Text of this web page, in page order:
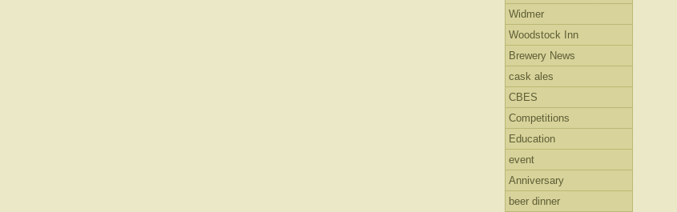
Widmer
Woodstock Inn
Brewery News
cask ales
CBES
Competitions
Education
event
Anniversary
beer dinner